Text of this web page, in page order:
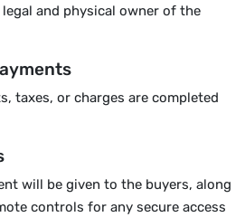
and physical owner of the
taxes, or charges are completed
will be given to the buyers, along
controls for any secure access